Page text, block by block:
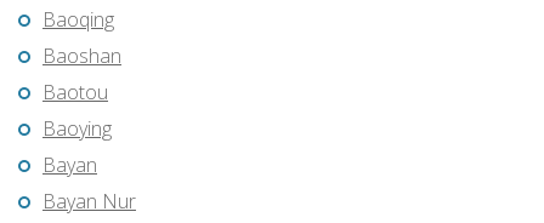
Baoqing
Baoshan
Baotou
Baoying
Bayan
Bayan Nur